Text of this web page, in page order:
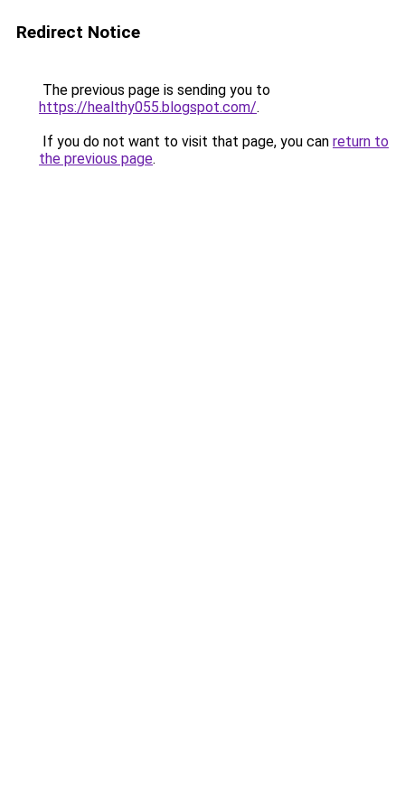
Redirect Notice
The previous page is sending you to
https://healthy055.blogspot.com/.
If you do not want to visit that page, you can return to
the previous page.